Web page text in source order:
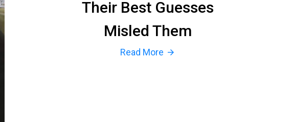
Their Best Guesses
Misled Them
Read More arrow_forward